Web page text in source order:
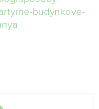
budynkove-